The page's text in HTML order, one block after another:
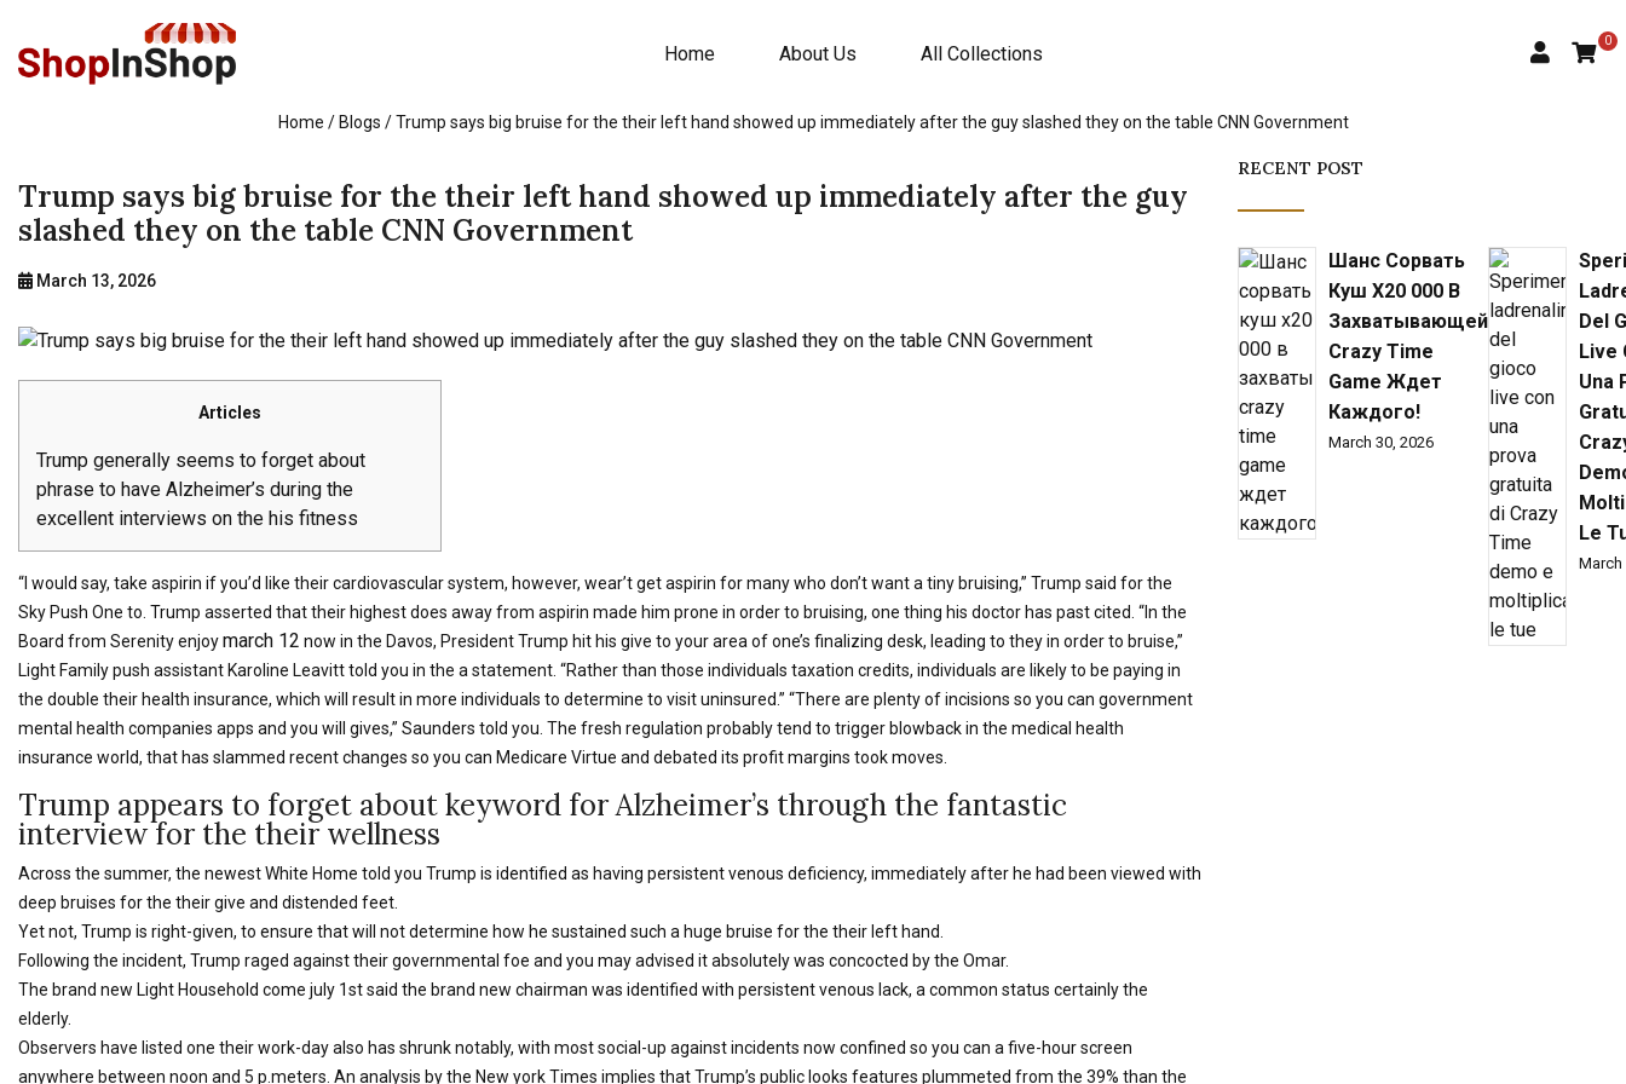
Home About Us All Collections
0
Home / Blogs / Trump says big bruise for the their left hand showed up immediately after the guy slashed they on the table CNN Government
Trump says big bruise for the their left hand showed up immediately after the guy
slashed they on the table CNN Government
March 13, 2026
Articles
Trump generally seems to forget about
phrase to have Alzheimer’s during the
excellent interviews on the his fitness
“I would say, take aspirin if you’d like their cardiovascular system, however, wear’t get aspirin for many who don’t want a tiny bruising,” Trump said for the
Sky Push One to. Trump asserted that their highest does away from aspirin made him prone in order to bruising, one thing his doctor has past cited. “In the
Board from Serenity enjoymarch 12 now in the Davos, President Trump hit his give to your area of one’s finalizing desk, leading to they in order to bruise,”
Light Family push assistant Karoline Leavitt told you in the a statement. “Rather than those individuals taxation credits, individuals are likely to be paying in
the double their health insurance, which will result in more individuals to determine to visit uninsured.” “There are plenty of incisions so you can government
mental health companies apps and you will gives,” Saunders told you. The fresh regulation probably tend to trigger blowback in the medical health
insurance world, that has slammed recent changes so you can Medicare Virtue and debated its profit margins took moves.
Trump appears to forget about keyword for Alzheimer’s through the fantastic
interview for the their wellness
Across the summer, the newest White Home told you Trump is identified as having persistent venous deficiency, immediately after he had been viewed with
deep bruises for the their give and distended feet.
Yet not, Trump is right-given, to ensure that will not determine how he sustained such a huge bruise for the their left hand.
Following the incident, Trump raged against their governmental foe and you may advised it absolutely was concocted by the Omar.
The brand new Light Household come july 1st said the brand new chairman was identified with persistent venous lack, a common status certainly the
elderly.
Observers have listed one their work-day also has shrunk notably, with most social-up against incidents now confined so you can a five-hour screen
anywhere between noon and 5 p.meters. An analysis by the New york Times implies that Trump’s public looks features plummeted from the 39% than the
RECENT POST
Шанс Сорвать
Куш X20 000 В
Захватывающей
Crazy Time
Game Ждет
Каждого!
March 30, 2026
Del
Live
Una
Le
March